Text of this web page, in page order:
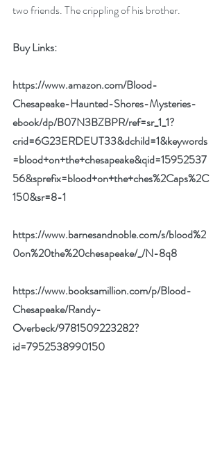
two friends. The crippling of his brother.
Buy Links:
https://www.amazon.com/Blood-
Chesapeake-Haunted-Shores-Mysteries-
ebook/dp/B07N3BZBPR/ref=sr_1_1?
crid=6G23ERDEUT33&dchild=1&keywords
=blood+on+the+chesapeake&qid=15952537
56&sprefix=blood+on+the+ches%2Caps%2C
150&sr=8-1
https://www.barnesandnoble.com/s/blood%2
0on%20the%20chesapeake/_/N-8q8
https://www.booksamillion.com/p/Blood-
Chesapeake/Randy-
Overbeck/9781509223282?
id=7952538990150